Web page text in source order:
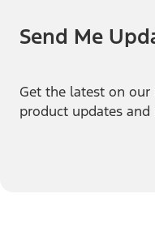
Send Me
Get the latest on our
product updates and